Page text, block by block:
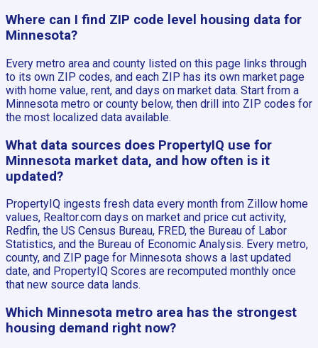
Where can I find ZIP code level housing data for
Minnesota?
Every metro area and county listed on this page links through
to its own ZIP codes, and each ZIP has its own market page
with home value, rent, and days on market data. Start from a
Minnesota metro or county below, then drill into ZIP codes for
the most localized data available.
What data sources does PropertyIQ use for
Minnesota market data, and how often is it
updated?
PropertyIQ ingests fresh data every month from Zillow home
values, Realtor.com days on market and price cut activity,
Redfin, the US Census Bureau, FRED, the Bureau of Labor
Statistics, and the Bureau of Economic Analysis. Every metro,
county, and ZIP page for Minnesota shows a last updated
date, and PropertyIQ Scores are recomputed monthly once
that new source data lands.
Which Minnesota metro area has the strongest
housing demand right now?